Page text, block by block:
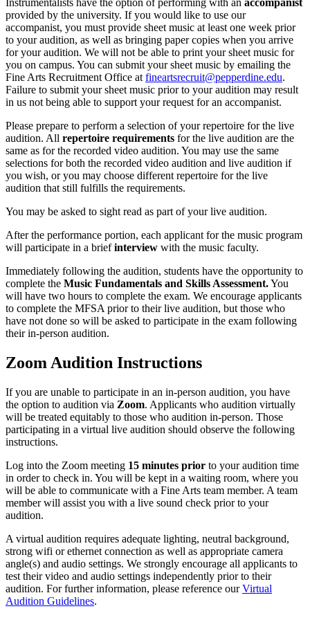
provided by the university. If you would like to use our
accompanist, you must provide sheet music at least one week prior
to your audition, as well as bringing paper copies when you arrive
for your audition. We will not be able to print your sheet music for
you on campus. You can submit your sheet music by emailing the
Fine Arts Recruitment Office at fineartsrecruit@pepperdine.edu.
Failure to submit your sheet music prior to your audition may result
in us not being able to support your request for an accompanist.
Please prepare to perform a selection of your repertoire for the live
audition. All repertoire requirements for the live audition are the
same as for the recorded video audition. You may use the same
selections for both the recorded video audition and live audition if
you wish, or you may choose different repertoire for the live
audition that still fulfills the requirements.
You may be asked to sight read as part of your live audition.
After the performance portion, each applicant for the music program
will participate in a briefinterview with the music faculty.
Immediately following the audition, students have the opportunity to
complete the Music Fundamentals and Skills Assessment.You
will have two hours to complete the exam. We encourage applicants
to complete the MFSA prior to their live audition, but those who
have not done so will be asked to participate in the exam following
their in-person audition.
Zoom Audition Instructions
If you are unable to participate in an in-person audition, you have
the option to audition via Zoom. Applicants who audition virtually
will be treated equitably to those who audition in-person. Those
participating in a virtual live audition should observe the following
instructions.
Log into the Zoom meeting 15 minutes prior to your audition time
in order to check in. You will be kept in a waiting room, where you
will be able to communicate with a Fine Arts team member. A team
member will assist you with a live sound check prior to your
audition.
A virtual audition requires adequate lighting, neutral background,
strong wifi or ethernet connection as well as appropriate camera
angle(s) and audio settings. We strongly encourage all applicants to
test their video and audio settings independently prior to their
audition. For further information, please reference ourVirtual
Audition Guidelines.